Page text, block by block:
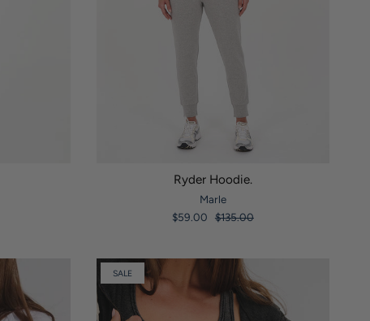
Ryder Hoodie.
Marle
$59.00
$135.00
SALE